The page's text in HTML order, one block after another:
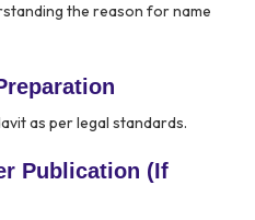
the reason for name
as per legal standards.
Publication (If